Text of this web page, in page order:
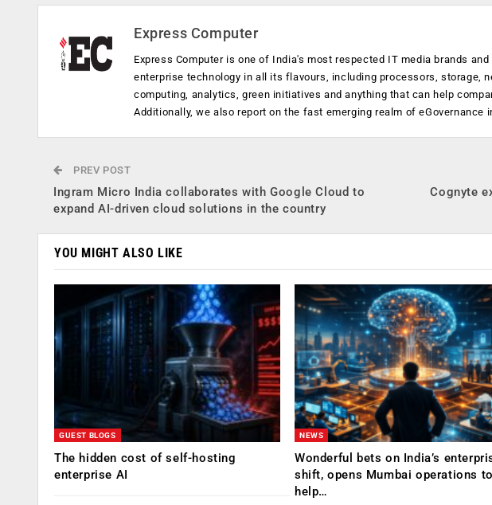
Express Computer
Express Computer is one of India's most respected IT media brands
enterprise technology in all its flavours, including processors, storage,
computing, analytics, green initiatives and anything that can help
Additionally, we also report on the fast emerging realm of eGovernance
PREV POST
Ingram Micro India collaborates with Google Cloud to
expand AI-driven cloud solutions in the country
Cognyte
YOU MIGHT ALSO LIKE
GUEST BLOGS
The hidden cost of self-hosting
enterprise AI
NEWS
Wonderful bets on India’s
shift, opens Mumbai operations to
help…